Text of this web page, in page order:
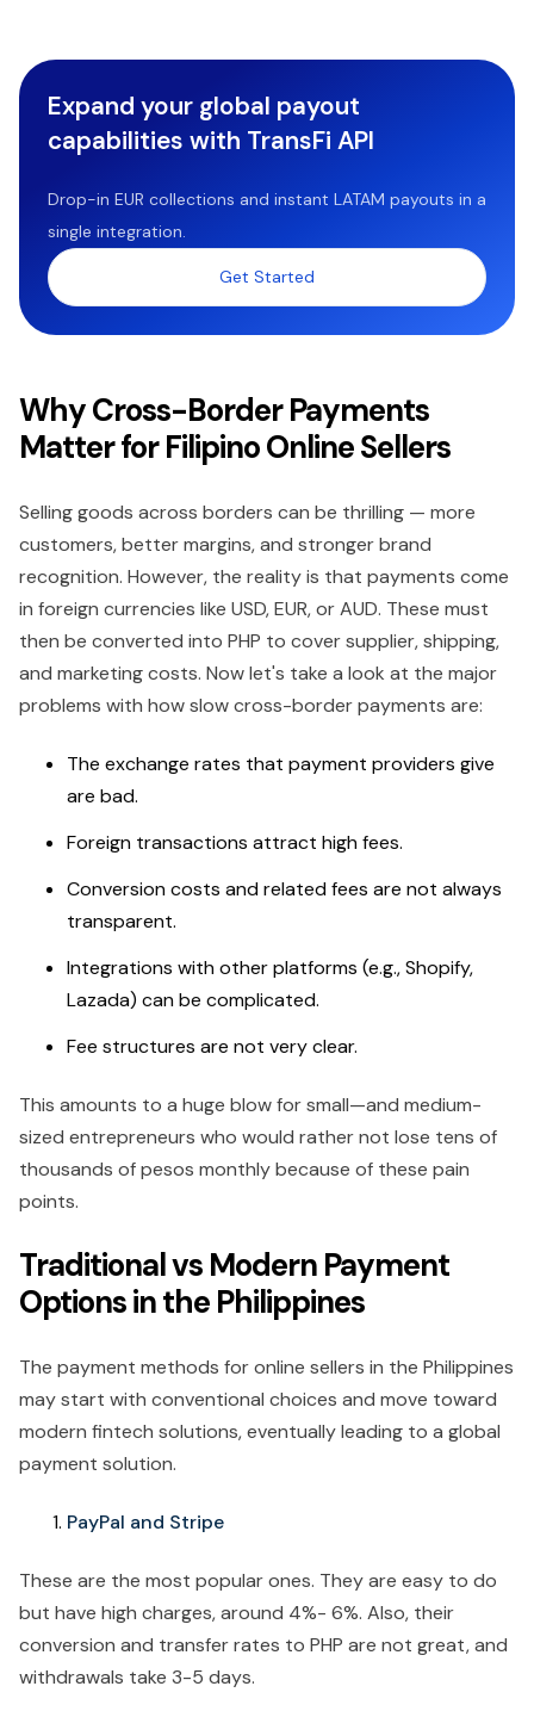
Expand your global payout
capabilities with TransFi API
Drop-in EUR collections and instant LATAM payouts in a
single integration.
Get Started
Why Cross-Border Payments
Matter for Filipino Online Sellers
Selling goods across borders can be thrilling — more
customers, better margins, and stronger brand
recognition. However, the reality is that payments come
in foreign currencies like USD, EUR, or AUD. These must
then be converted into PHP to cover supplier, shipping,
and marketing costs. Now let's take a look at the major
problems with how slow cross-border payments are:
The exchange rates that payment providers give
are bad.
Foreign transactions attract high fees.
Conversion costs and related fees are not always
transparent.
Integrations with other platforms (e.g., Shopify,
Lazada) can be complicated.
Fee structures are not very clear.
This amounts to a huge blow for small—and medium-
sized entrepreneurs who would rather not lose tens of
thousands of pesos monthly because of these pain
points.
Traditional vs Modern Payment
Options in the Philippines
The payment methods for online sellers in the Philippines
may start with conventional choices and move toward
modern fintech solutions, eventually leading to a global
payment solution.
PayPal and Stripe
These are the most popular ones. They are easy to do
but have high charges, around 4%- 6%. Also, their
conversion and transfer rates to PHP are not great, and
withdrawals take 3-5 days.